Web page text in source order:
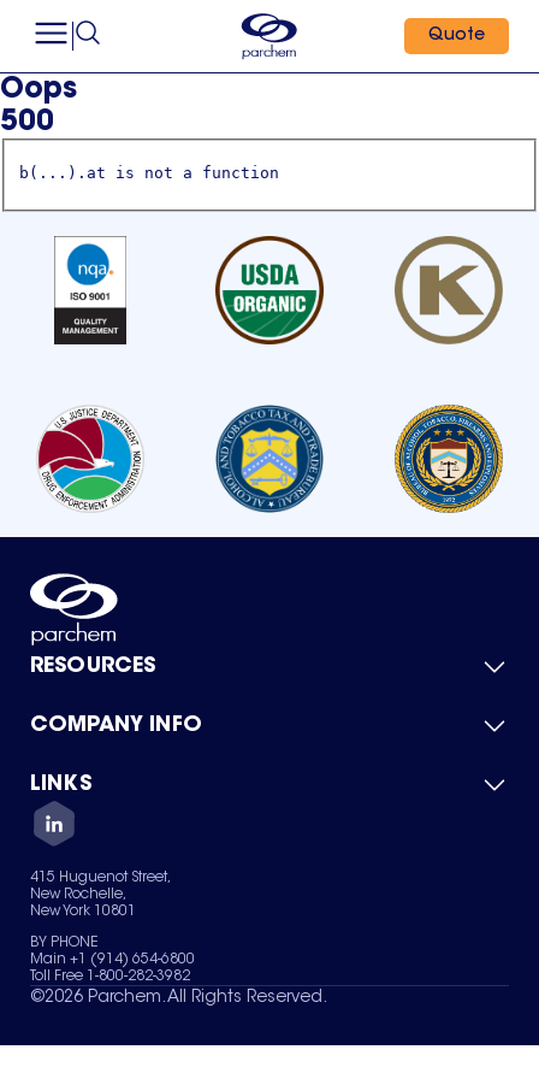
Quote
Oops
500
b(...).at is not a function
RESOURCES
Product Catalog
Green Chemicals
COMPANY INFO
About Us
Quality
Careers
Services
News & Insights
LINKS
Contact Us
Terms of Use
Sitemap
Your Privacy Choices
415 Huguenot Street,
New Rochelle,
New York 10801
BY PHONE
Main +1 (914) 654-6800
Toll Free 1-800-282-3982
©2026 Parchem. All Rights Reserved.